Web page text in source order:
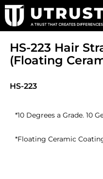
HS-223 Hair
(Floating
HS-223
*10 Degrees a Grade. 10
*Floating Ceramic